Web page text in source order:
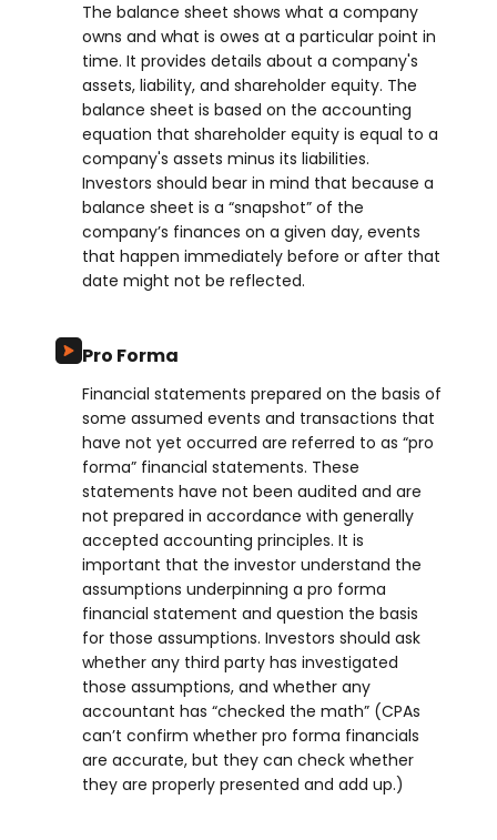
The balance sheet shows what a company
owns and what is owes at a particular point in
time. It provides details about a company's
assets, liability, and shareholder equity. The
balance sheet is based on the accounting
equation that shareholder equity is equal to a
company's assets minus its liabilities.
Investors should bear in mind that because a
balance sheet is a “snapshot” of the
company’s finances on a given day, events
that happen immediately before or after that
date might not be reflected.
Pro Forma
Financial statements prepared on the basis of
some assumed events and transactions that
have not yet occurred are referred to as “pro
forma” financial statements. These
statements have not been audited and are
not prepared in accordance with generally
accepted accounting principles. It is
important that the investor understand the
assumptions underpinning a pro forma
financial statement and question the basis
for those assumptions. Investors should ask
whether any third party has investigated
those assumptions, and whether any
accountant has “checked the math” (CPAs
can’t confirm whether pro forma financials
are accurate, but they can check whether
they are properly presented and add up.)